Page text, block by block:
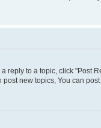
reply to a topic, click
new topics, You can post